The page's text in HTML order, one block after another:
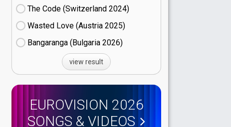
The Code (Switzerland
24)
Wasted Love (Austria
25)
Bangaranga (Bulgaria
26)
view result
EUROVISION 2026
SONGS & VIDEOS